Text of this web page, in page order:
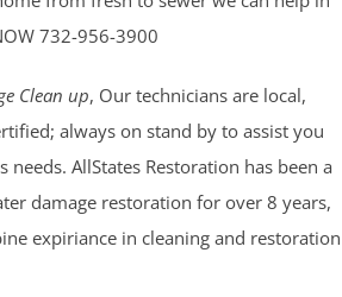
732-956-3900
Clean up, Our technicians are local,
always on stand by to assist you
AllStates Restoration has been a
damage restoration for over 8 years,
expiriance in cleaning and restoration